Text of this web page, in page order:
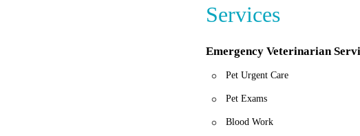
If you ever find yourself in
Urgent Care Center. Your pet’s
Services
Emergency Veterinarian
Pet Urgent Care
Pet Exams
Blood Work